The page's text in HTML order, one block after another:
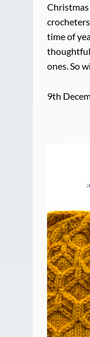
time of
ones. So
9th